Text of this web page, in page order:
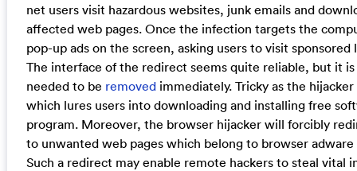
net users visit hazardous websites, junk emails and
affected web pages. Once the infection targets the
pop-up ads on the screen, asking users to visit
The interface of the redirect seems quite reliable, but it
needed to be removedimmediately. Tricky as the
which lures users into downloading and installing free
program. Moreover, the browser hijacker will forcibly
to unwanted web pages which belong to browser
Such a redirect may enable remote hackers to steal vital